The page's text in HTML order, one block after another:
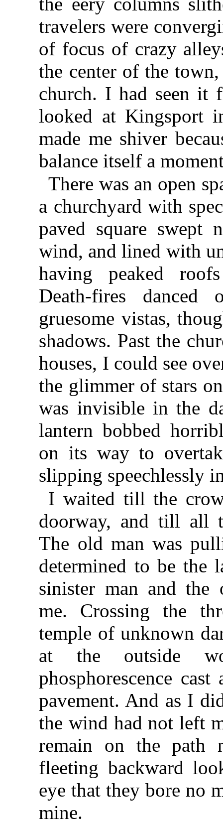
travelers were
of focus of crazy
the center of the
church. I had seen it
looked at Kingsport
made me shiver
balance itself a
There was an open
a churchyard with
paved square swept
wind, and lined with
having peaked
Death-fires danced
gruesome vistas,
shadows. Past the
houses, I could see
the glimmer of stars
was invisible in the
lantern bobbed
on its way to
slipping speechlessly
I waited till the
doorway, and till all
The old man was
determined to be the
sinister man and the
me. Crossing the
temple of unknown
at the outside
phosphorescence
pavement. And as I
the wind had not left
remain on the path
fleeting backward
eye that they bore no
mine.